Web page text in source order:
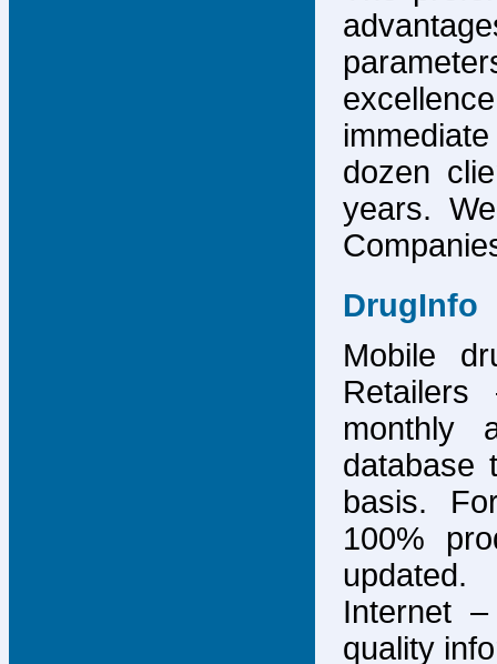
dozen
years.
DrugInfo
Mobile
monthly
database
basis.
100%
Internet
quality